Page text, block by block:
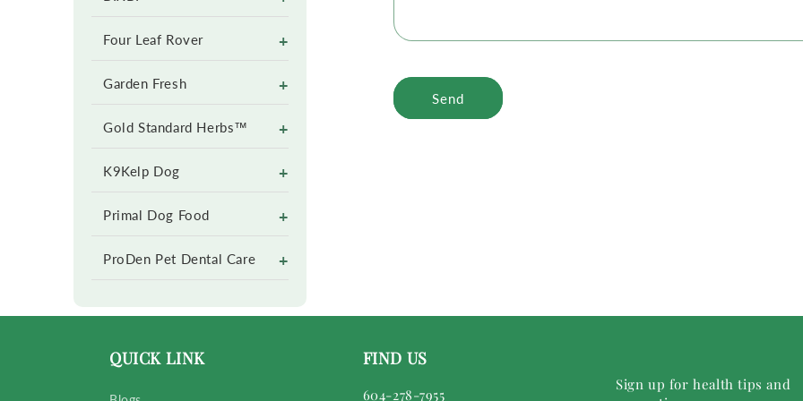
Four Leaf Rover +
Garden Fresh +
Gold Standard Herbs™ +
K9Kelp Dog +
Primal Dog Food +
ProDen Pet Dental Care +
Send
QUICK LINK FIND US
604-278-7955
Sign up for health tips and